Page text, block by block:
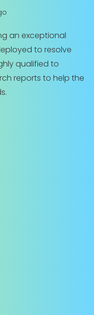
an exceptional
to resolve
qualified to
reports to help the